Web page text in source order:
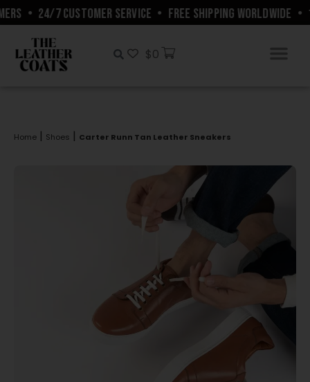
24/7 CUSTOMER SERVICE FREE SHIPPING WORLDWIDE
$0
Home | Shoes | Carter Runn Tan Leather Sneakers